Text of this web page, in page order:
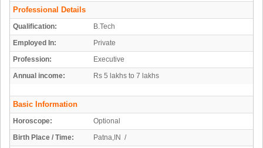
Professional Details
Qualification:
B.Tech
Employed In:
Private
Profession:
Executive
Annual income:
Rs 5 lakhs to 7 lakhs
Basic Information
Horoscope:
Optional
Birth Place / Time:
Patna,IN /